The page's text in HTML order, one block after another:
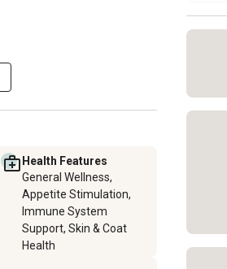
Health Features
General Wellness,
Appetite Stimulation,
Immune System
Support, Skin & Coat
Health